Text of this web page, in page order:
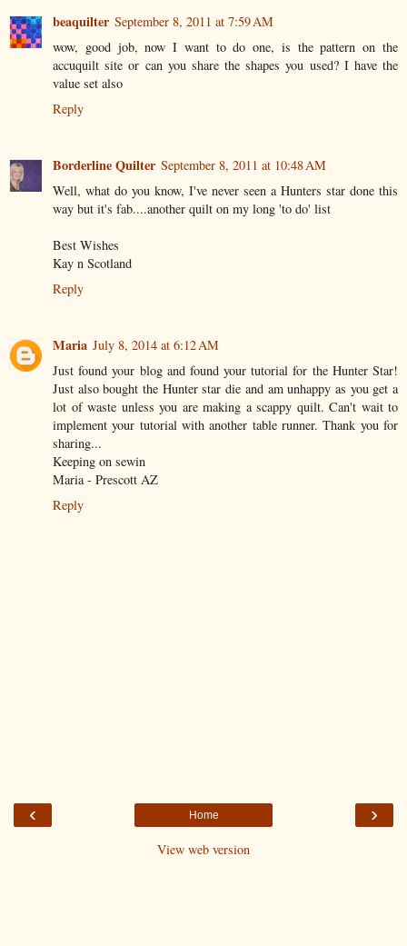
beaquilter September 8, 2011 at 7:59 AM
wow, good job, now I want to do one, is the pattern on the
accuquilt site or can you share the shapes you used? I have the
value set also
Reply
Borderline Quilter September 8, 2011 at 10:48 AM
Well, what do you know, I've never seen a Hunters star done this
way but it's fab....another quilt on my long 'to do' list
Best Wishes
Kay n Scotland
Reply
Maria July 8, 2014 at 6:12 AM
Just found your blog and found your tutorial for the Hunter Star!
Just also bought the Hunter star die and am unhappy as you get a
lot of waste unless you are making a scappy quilt. Can't wait to
implement your tutorial with another table runner. Thank you for
sharing...
Keeping on sewin
Maria - Prescott AZ
Reply
‹ ›
Home
View web version